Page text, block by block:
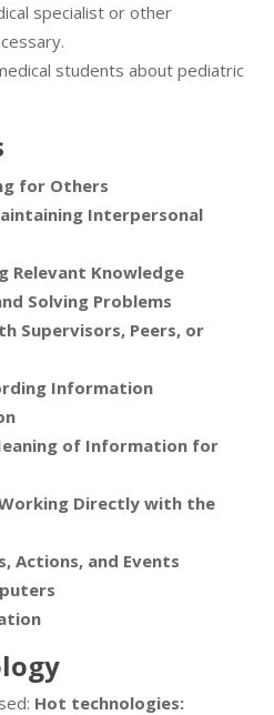
specialist or other
students about pediatric
for Others
Interpersonal
Relevant Knowledge
Solving Problems
Supervisors, Peers, or
Information
of Information for
Directly with the
Actions, and Events
Hot technologies: